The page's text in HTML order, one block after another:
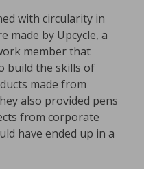
with circularity in
made by Upcycle, a
member that
build the skills of
made from
also provided pens
from corporate
have ended up in a